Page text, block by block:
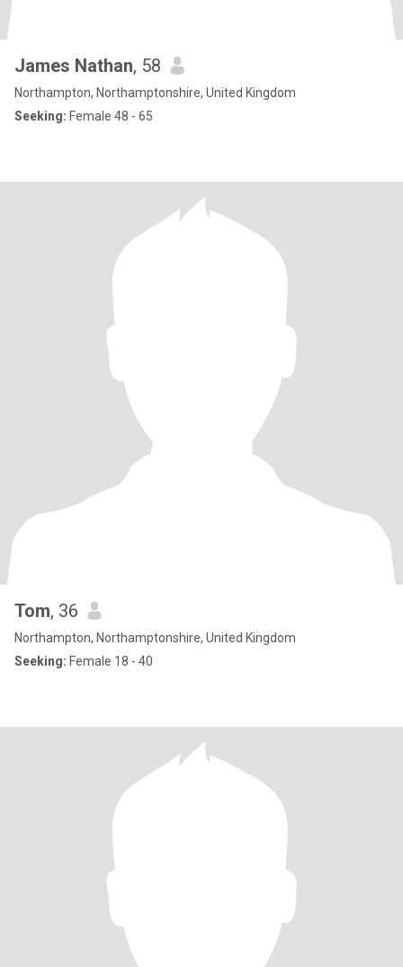
James Nathan, 58
Northampton, Northamptonshire, United Kingdom
Seeking: Female 48 - 65
Tom, 36
Northampton, Northamptonshire, United Kingdom
Seeking: Female 18 - 40